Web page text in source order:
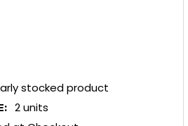
stocked product
2 units